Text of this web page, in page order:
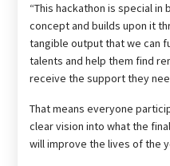
“This hackathon is special
concept and builds upon it
tangible output that we can
talents and help them find
receive the support they
That means everyone
clear vision into what the
will improve the lives of the